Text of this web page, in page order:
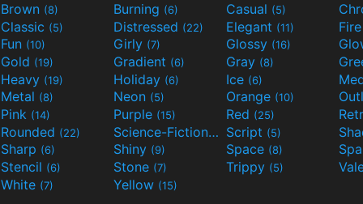
Brown (8) Burning (6) Casual (5)
Classic (5) Distressed (22) Elegant (11)
Fun (10) Girly (7) Glossy (16)
Gold (19) Gradient (6) Gray (8)
Heavy (19) Holiday (6) Ice (6)
Metal (8) Neon (5) Orange (10)
Pink (14) Purple (15) Red (25)
Rounded (22) Science-Fiction(9) Script (5)
Sharp (6) Shiny (9) Space (8)
Stencil (6) Stone (7) Trippy (5)
White (7) Yellow (15)